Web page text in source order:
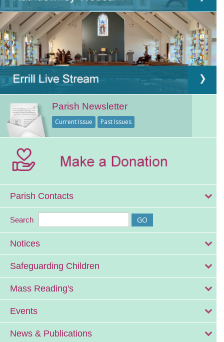
Parish Newsletter
Current Issue Past Issues
Parish Contacts
Search
Notices
Safeguarding Children
Mass Reading's
Events
News & Publications